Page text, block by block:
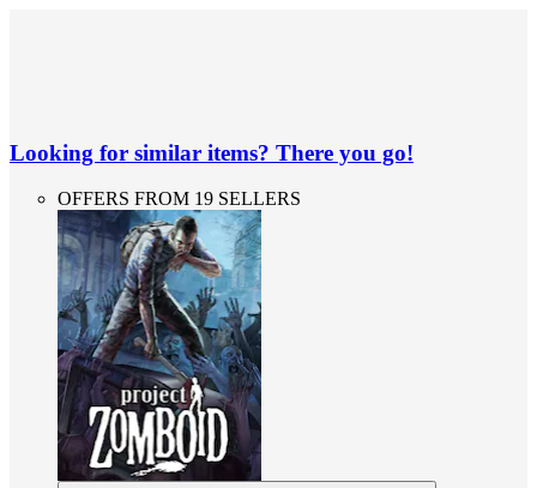
Looking for similar items? There you go!
OFFERS FROM 19 SELLERS